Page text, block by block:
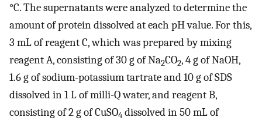
°C. The supernatants were analyzed to determine the
amount of protein dissolved at each pH value. For this,
3 mL of reagent C, which was prepared by mixing
reagent A, consisting of 30 g of Na2CO2, 4 g of NaOH,
1.6 g of sodium-potassium tartrate and 10 g of SDS
dissolved in 1 L of milli-Q water, and reagent B,
consisting of 2 g of CuSO4 dissolved in 50 mL of